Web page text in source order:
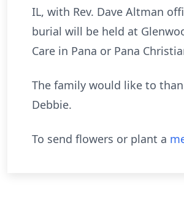
IL, with Rev. Dave Altman
burial will be held at
Care in Pana or Pana
The family would like to
Debbie.
To send flowers or plant a